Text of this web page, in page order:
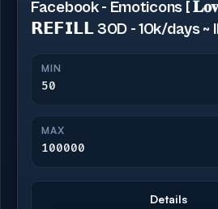
Facebook - Emoticons [
𝗥𝗘𝗙𝗜𝗟𝗟 30D - 10k/days ~
MIN
50
MAX
100000
Details